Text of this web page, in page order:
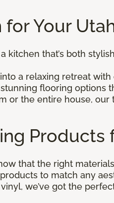
for Your
kitchen that’s both
a relaxing retreat
flooring options
or the entire house,
Products
that the right
to match any
we’ve got the